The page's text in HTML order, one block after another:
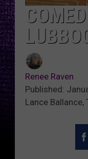
Renee Raven
Published:
Lance